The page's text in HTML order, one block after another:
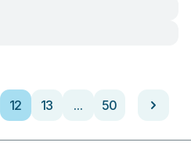
12 13 ... 50